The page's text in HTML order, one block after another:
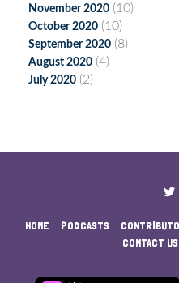
November 2020 (10)
October 2020 (10)
September 2020 (8)
August 2020 (4)
July 2020 (2)
HOME PODCASTS
CONTACT US